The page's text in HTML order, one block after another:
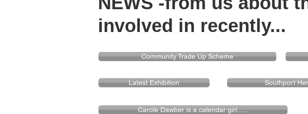
involved in recently...
Community Trade Up Scheme
Latest Exhibition Southport
Carole Dawber is a calendar girl......